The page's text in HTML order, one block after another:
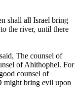
shall all Israel bring
the river, until there
The counsel of
of Ahithophel. For
counsel of
might bring evil upon